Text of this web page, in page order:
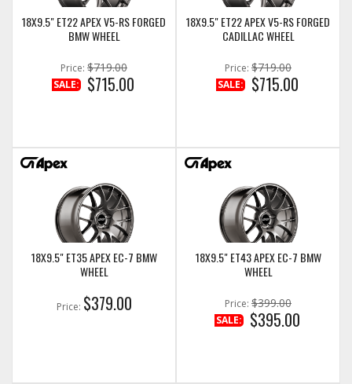
18X9.5" ET22 APEX V5-RS FORGED
BMW WHEEL
Price: $719.00
SALE: $715.00
18X9.5" ET22 APEX V5-RS FORGED
CADILLAC WHEEL
Price: $719.00
SALE: $715.00
18X9.5" ET35 APEX EC-7 BMW
WHEEL
Price: $379.00
18X9.5" ET43 APEX EC-7 BMW
WHEEL
Price: $399.00
SALE: $395.00